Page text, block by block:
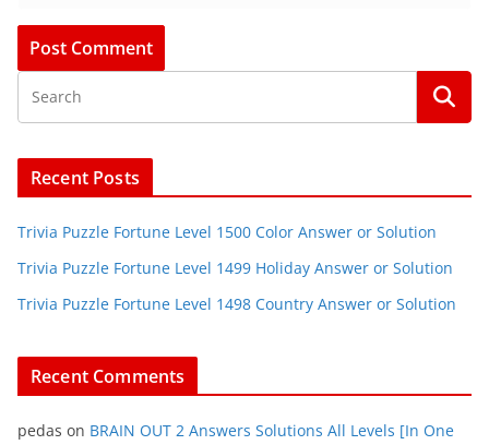
Recent Posts
Trivia Puzzle Fortune Level 1500 Color Answer or Solution
Trivia Puzzle Fortune Level 1499 Holiday Answer or Solution
Trivia Puzzle Fortune Level 1498 Country Answer or Solution
Recent Comments
pedas on BRAIN OUT 2 Answers Solutions All Levels [In One